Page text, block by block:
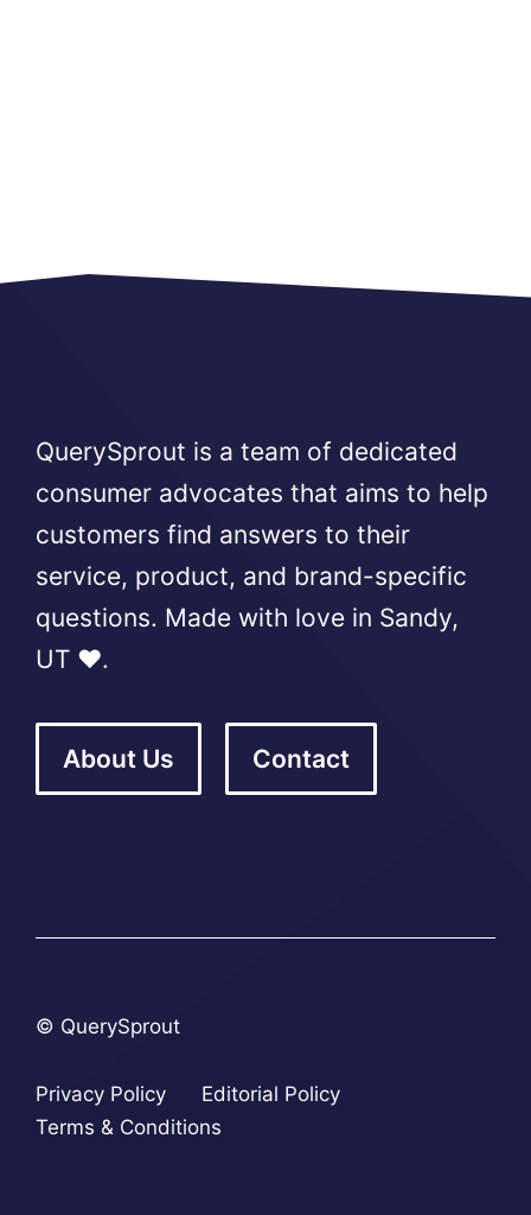
QuerySprout is a team of dedicated
consumer advocates that aims to help
customers find answers to their
service, product, and brand-specific
questions. Made with love in Sandy,
UT ❤️.
About Us Contact
© QuerySprout
Privacy Policy
Editorial Policy
Terms & Conditions